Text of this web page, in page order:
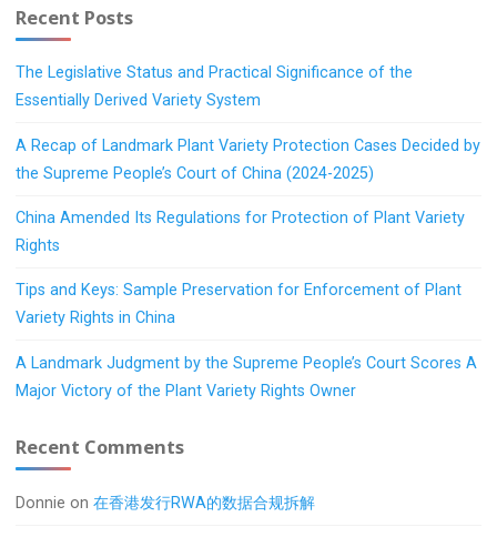
Recent Posts
The Legislative Status and Practical Significance of the
Essentially Derived Variety System
A Recap of Landmark Plant Variety Protection Cases Decided by
the Supreme People’s Court of China (2024-2025)
China Amended Its Regulations for Protection of Plant Variety
Rights
Tips and Keys: Sample Preservation for Enforcement of Plant
Variety Rights in China
A Landmark Judgment by the Supreme People’s Court Scores A
Major Victory of the Plant Variety Rights Owner
Recent Comments
Donnie on在香港发行RWA的数据合规拆解